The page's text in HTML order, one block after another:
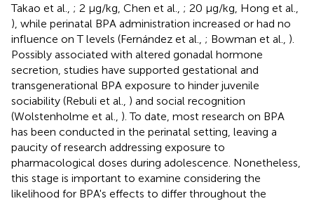
Takao et al., ; 2 μg/kg, Chen et al., ; 20 μg/kg, Hong et al.,
), while perinatal BPA administration increased or had no
influence on T levels (Fernández et al., ; Bowman et al., ).
Possibly associated with altered gonadal hormone
secretion, studies have supported gestational and
transgenerational BPA exposure to hinder juvenile
sociability (Rebuli et al., ) and social recognition
(Wolstenholme et al., ). To date, most research on BPA
has been conducted in the perinatal setting, leaving a
paucity of research addressing exposure to
pharmacological doses during adolescence. Nonetheless,
this stage is important to examine considering the
likelihood for BPA's effects to differ throughout the